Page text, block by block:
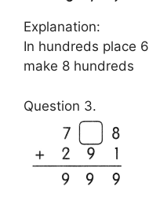
Explanation:
In hundreds place
make 8 hundreds
Question 3.